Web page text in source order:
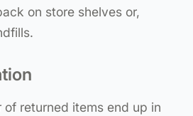
on store shelves or,
of returned items end up in